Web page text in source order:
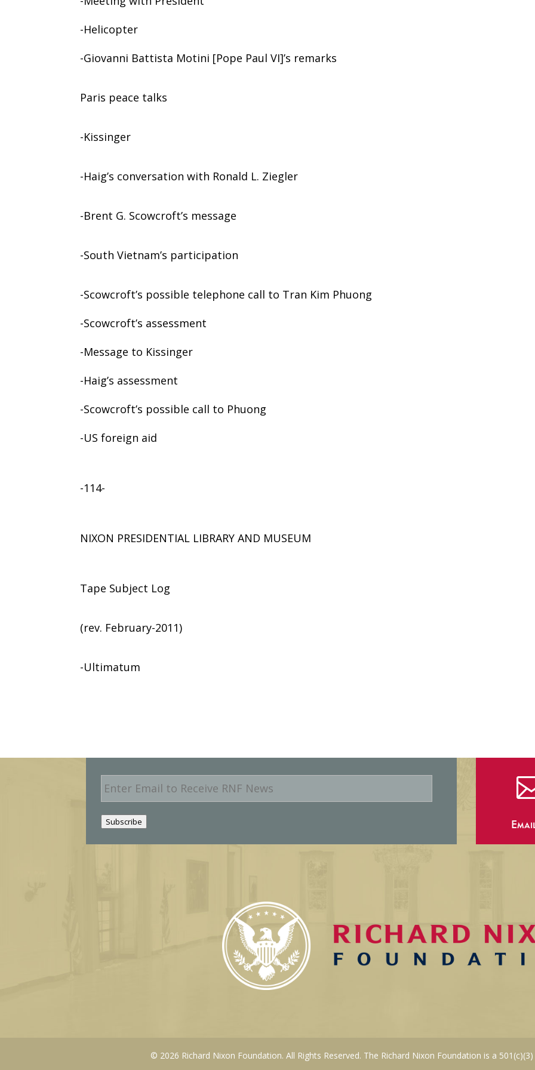
-Helicopter
-Giovanni Battista Motini [Pope Paul VI]’s remarks
Paris peace talks
-Kissinger
-Haig’s conversation with Ronald L. Ziegler
-Brent G. Scowcroft’s message
-South Vietnam’s participation
-Scowcroft’s possible telephone call to Tran Kim Phuong
-Scowcroft’s assessment
-Message to Kissinger
-Haig’s assessment
-Scowcroft’s possible call to Phuong
-US foreign aid
-114-
NIXON PRESIDENTIAL LIBRARY AND MUSEUM
Tape Subject Log
(rev. February-2011)
-Ultimatum
E
m
a
i
l
Subscribe
© 2026 Richard Nixon Foundation. All Rights Reserved. The Richard Nixon Foundation is a